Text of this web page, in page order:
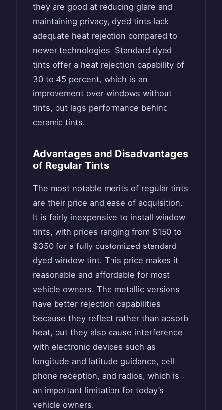
they are good at reducing glare and
maintaining privacy, dyed tints lack
adequate heat rejection compared to
newer technologies. Standard dyed
tints offer a heat rejection capability of
30 to 45 percent, which is an
improvement over windows without
tints, but lags performance behind
ceramic tints.
Advantages and Disadvantages
of Regular Tints
The most notable merits of regular tints
are their price and ease of acquisition.
It is fairly inexpensive to install window
tints, with prices ranging from $150 to
$350 for a fully customized standard
dyed window tint. This price makes it
reasonable and affordable for most
vehicle owners. The metallic versions
have better rejection capabilities
because they reflect rather than absorb
heat, but they also cause interference
with electronic devices such as
longitude and latitude guidance, cell
phone reception, and radios, which is
an important limitation for today’s
vehicle owners.